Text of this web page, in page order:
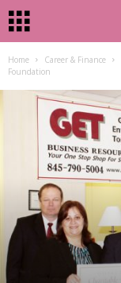
Home Career & Finance
Foundation